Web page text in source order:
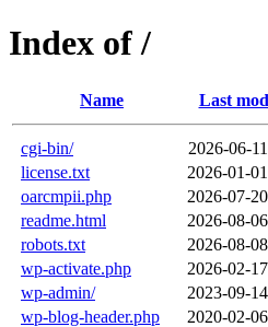
Index of /
Name Last
cgi-bin/ 2026-06-
license.txt
2026-01-
oarcmpii.php
2026-07-
readme.html
2026-08-
robots.txt
2026-08-
wp-activate.php
2026-02-
wp-admin/
2023-09-
wp-blog-header.php
2020-02-